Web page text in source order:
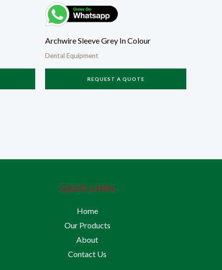
Archwire Sleeve Grey In Colour
Dental Equipment
REQUEST A QUOTE
Quick Links
Home
Our Products
About
Contact Us